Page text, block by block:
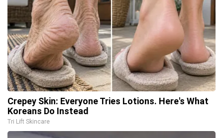
Crepey Skin: Everyone Tries Lotions. Here's What
Koreans Do Instead
Tri Lift Skincare